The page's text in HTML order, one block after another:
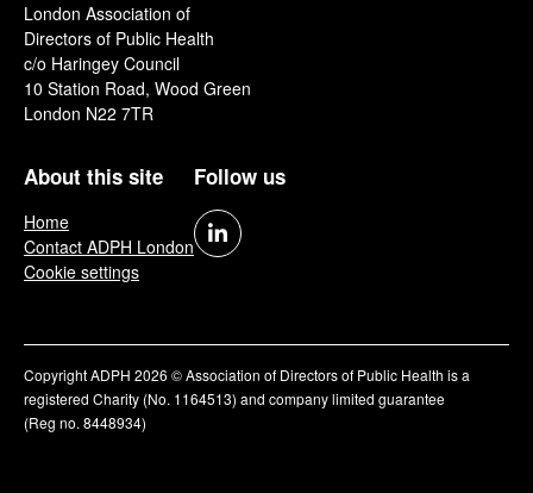
London Association of
Directors of Public Health
c/o Haringey Council
10 Station Road, Wood Green
London N22 7TR
About this site
Home
Contact ADPH London
Cookie settings
Follow us
Copyright ADPH 2026 © Association of Directors of Public Health is a
registered Charity (No. 1164513) and company limited guarantee
(Reg no. 8448934)